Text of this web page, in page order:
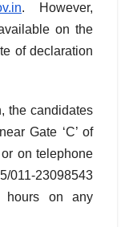
. However,
on the
of declaration
candidates
Gate ‘C’ of
on telephone
011-23098543
hours on any